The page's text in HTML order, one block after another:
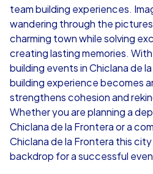
iPad Tour
Chiclana de la Frontera
1,5-3,0 h
team building experiences.
wandering through the
charming town while solving
creating lasting memories.
building events in Chiclana de
building experience becomes
strengthens cohesion and
Whether you are planning a
Chiclana de la Frontera or a
Chiclana de la Frontera this
backdrop for a successful